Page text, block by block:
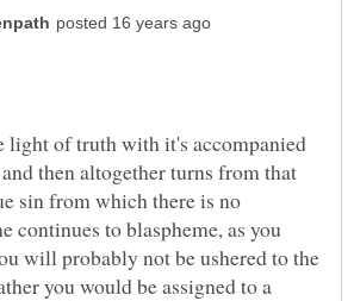
light of truth with it's accompanied
then altogether turns from that
sin from which there is no
continues to blaspheme, as you
will probably not be ushered to the
you would be assigned to a